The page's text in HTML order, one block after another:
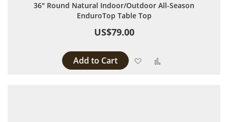
36" Round Natural Indoor/Outdoor All-Season
EnduroTop Table Top
US$79.00
Add to Cart Add to Wish List